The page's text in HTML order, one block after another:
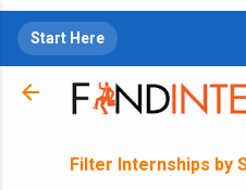
Start Here
Filter Internships by